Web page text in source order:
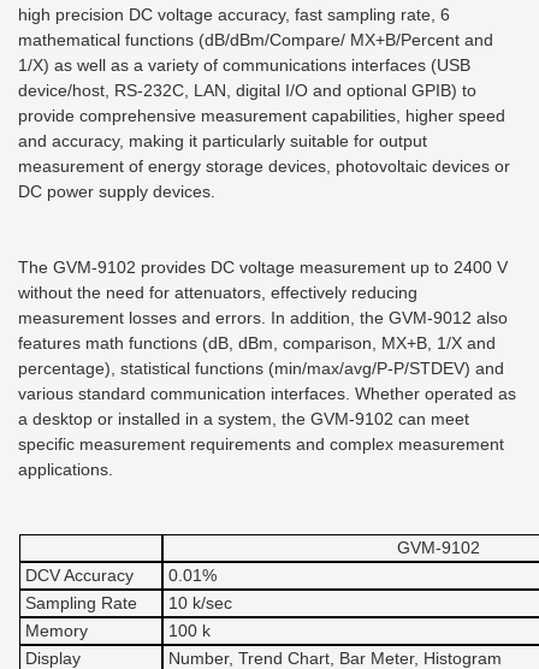
high precision DC voltage accuracy, fast sampling rate, 6
mathematical functions (dB/dBm/Compare/ MX+B/Percent and
1/X) as well as a variety of communications interfaces (USB
device/host, RS-232C, LAN, digital I/O and optional GPIB) to
provide comprehensive measurement capabilities, higher speed
and accuracy, making it particularly suitable for output
measurement of energy storage devices, photovoltaic devices or
DC power supply devices.
The GVM-9102 provides DC voltage measurement up to 2400 V
without the need for attenuators, effectively reducing
measurement losses and errors. In addition, the GVM-9012 also
features math functions (dB, dBm, comparison, MX+B, 1/X and
percentage), statistical functions (min/max/avg/P-P/STDEV) and
various standard communication interfaces. Whether operated as
a desktop or installed in a system, the GVM-9102 can meet
specific measurement requirements and complex measurement
applications.
GVM-9102
DCV Accuracy
0.01%
Sampling Rate
10 k/sec
Memory
100 k
Display
Number, Trend Chart, Bar Meter, Histogram